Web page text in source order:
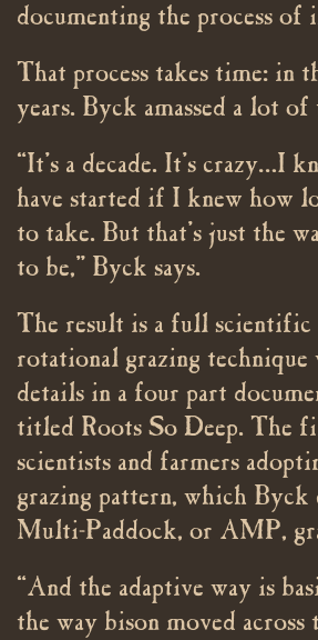
documenting the process of
That process takes time: in
years. Byck amassed a lot of
“It’s a decade. It’s crazy…I
have started if I knew how
to take. But that’s just the
to be,” Byck says.
The result is a full scientific
rotational grazing
details in a four part
titled Roots So Deep. The
scientists and farmers
grazing pattern, which Byck
Multi-Paddock, or AMP,
“And the adaptive way is
the way bison moved across